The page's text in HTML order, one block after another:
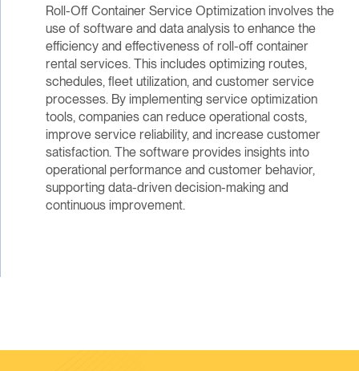
Roll-Off Container Service Optimization involves the
use of software and data analysis to enhance the
efficiency and effectiveness of roll-off container
rental services. This includes optimizing routes,
schedules, fleet utilization, and customer service
processes. By implementing service optimization
tools, companies can reduce operational costs,
improve service reliability, and increase customer
satisfaction. The software provides insights into
operational performance and customer behavior,
supporting data-driven decision-making and
continuous improvement.